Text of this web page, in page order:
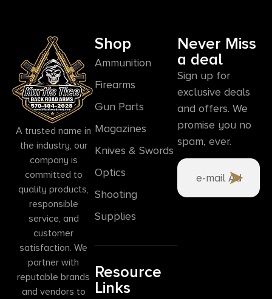
A trusted name in
the industry, our
company is
committed to
quality products,
responsible
service, and
customer
satisfaction. We
partner with
reputable brands
and vendors to
Shop
Ammunition
Firearms
Gun Parts
Magazines
Knives & Swords
Optics
Shooting
Supplies
Resource
Links
Never Miss
a deal
Sign up for
exclusive deals
and offers. We
promise you no
spam, ever.